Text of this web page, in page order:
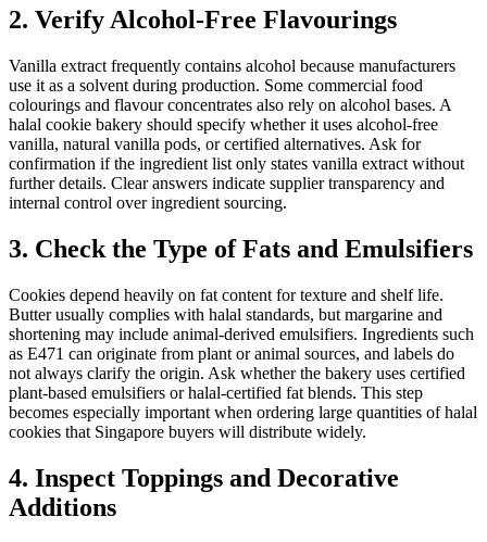
2. Verify Alcohol-Free Flavourings
Vanilla extract frequently contains alcohol because manufacturers
use it as a solvent during production. Some commercial food
colourings and flavour concentrates also rely on alcohol bases. A
halal cookie bakery should specify whether it uses alcohol-free
vanilla, natural vanilla pods, or certified alternatives. Ask for
confirmation if the ingredient list only states vanilla extract without
further details. Clear answers indicate supplier transparency and
internal control over ingredient sourcing.
3. Check the Type of Fats and Emulsifiers
Cookies depend heavily on fat content for texture and shelf life.
Butter usually complies with halal standards, but margarine and
shortening may include animal-derived emulsifiers. Ingredients such
as E471 can originate from plant or animal sources, and labels do
not always clarify the origin. Ask whether the bakery uses certified
plant-based emulsifiers or halal-certified fat blends. This step
becomes especially important when ordering large quantities of halal
cookies that Singapore buyers will distribute widely.
4. Inspect Toppings and Decorative
Additions